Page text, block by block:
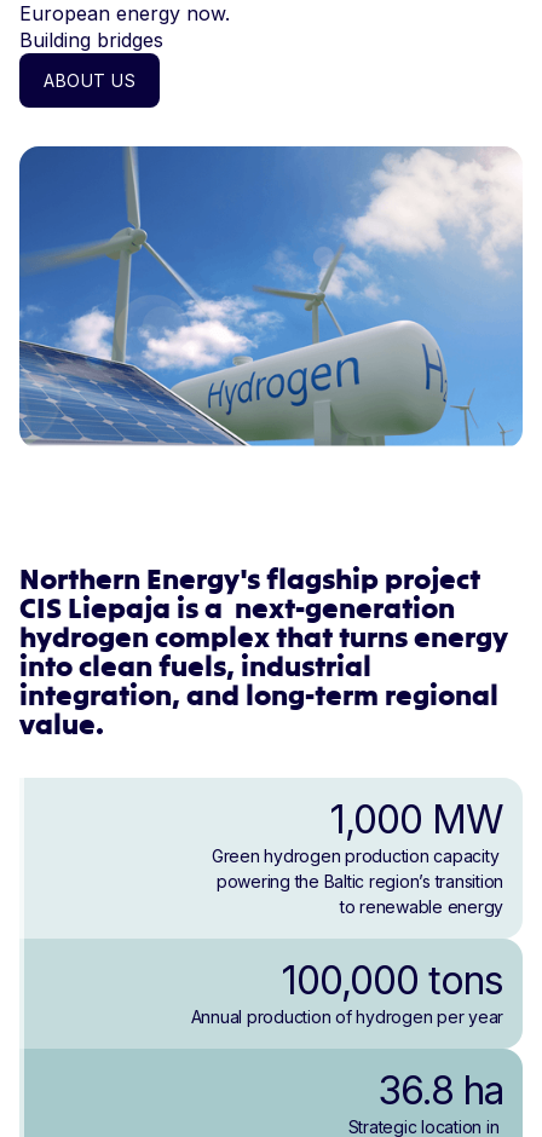
European energy now.
Building bridges
ABOUT US
Northern Energy's flagship project
CIS Liepaja is a next-generation
hydrogen complex that turns energy
into clean fuels, industrial
integration, and long-term regional
value.
1,000 MW
Green hydrogen production capacity
powering the Baltic region’s transition
to renewable energy
100,000 tons
Annual production of hydrogen per year
36.8 ha
Strategic location in